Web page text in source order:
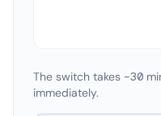
The switch takes ~30
immediately.